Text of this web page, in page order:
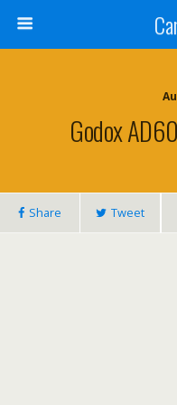
Godox
Share Tweet